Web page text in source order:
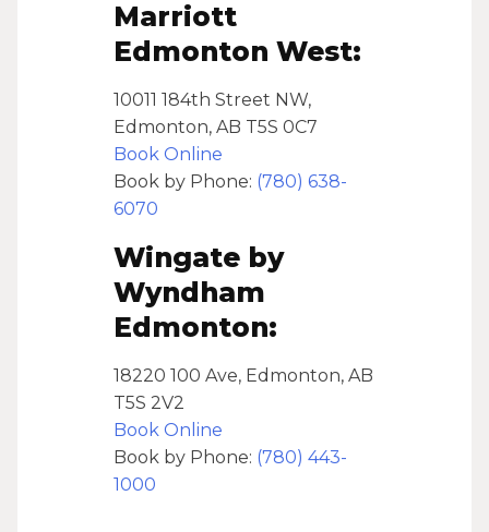
Marriott
Edmonton West:
10011 184th Street NW,
Edmonton, AB T5S 0C7
Book Online
Book by Phone: (780) 638-
6070
Wingate by
Wyndham
Edmonton:
18220 100 Ave, Edmonton, AB
T5S 2V2
Book Online
Book by Phone: (780) 443-
1000